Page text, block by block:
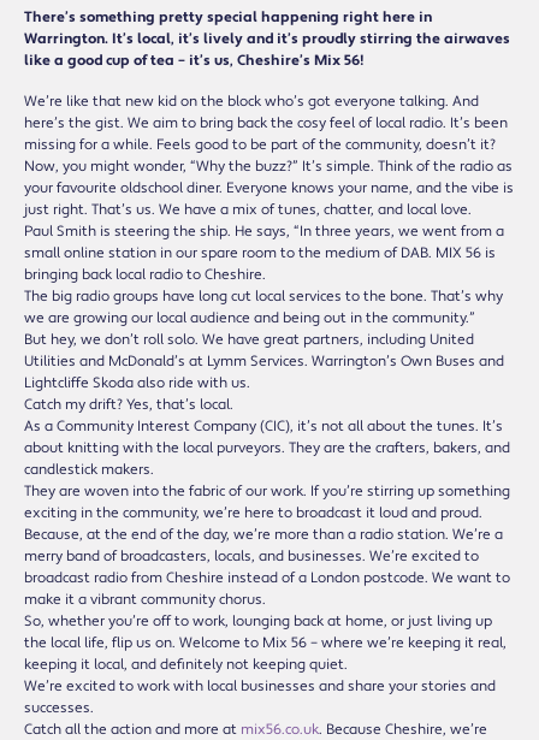
There’s something pretty special happening right here in
Warrington. It’s local, it’s lively and it’s proudly stirring the airwaves
like a good cup of tea – it’s us, Cheshire’s Mix 56!
We’re like that new kid on the block who’s got everyone talking. And
here’s the gist. We aim to bring back the cosy feel of local radio. It’s been
missing for a while. Feels good to be part of the community, doesn’t it?
Now, you might wonder, “Why the buzz?” It’s simple. Think of the radio as
your favourite oldschool diner. Everyone knows your name, and the vibe is
just right. That’s us. We have a mix of tunes, chatter, and local love.
Paul Smith is steering the ship. He says, “In three years, we went from a
small online station in our spare room to the medium of DAB. MIX 56 is
bringing back local radio to Cheshire.
The big radio groups have long cut local services to the bone. That’s why
we are growing our local audience and being out in the community.”
But hey, we don’t roll solo. We have great partners, including United
Utilities and McDonald’s at Lymm Services. Warrington’s Own Buses and
Lightcliffe Skoda also ride with us.
Catch my drift? Yes, that’s local.
As a Community Interest Company (CIC), it’s not all about the tunes. It’s
about knitting with the local purveyors. They are the crafters, bakers, and
candlestick makers.
They are woven into the fabric of our work. If you’re stirring up something
exciting in the community, we’re here to broadcast it loud and proud.
Because, at the end of the day, we’re more than a radio station. We’re a
merry band of broadcasters, locals, and businesses. We’re excited to
broadcast radio from Cheshire instead of a London postcode. We want to
make it a vibrant community chorus.
So, whether you’re off to work, lounging back at home, or just living up
the local life, flip us on. Welcome to Mix 56 – where we’re keeping it real,
keeping it local, and definitely not keeping quiet.
We’re excited to work with local businesses and share your stories and
successes.
Catch all the action and more at mix56.co.uk. Because Cheshire, we’re